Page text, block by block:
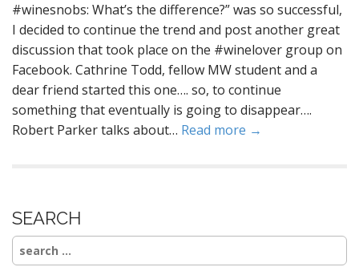
#winesnobs: What’s the difference?” was so successful,
I decided to continue the trend and post another great
discussion that took place on the #winelover group on
Facebook. Cathrine Todd, fellow MW student and a
dear friend started this one…. so, to continue
something that eventually is going to disappear….
Robert Parker talks about… Read more →
SEARCH
Search
for: